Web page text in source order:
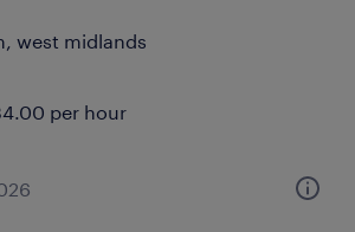
west midlands
per hour